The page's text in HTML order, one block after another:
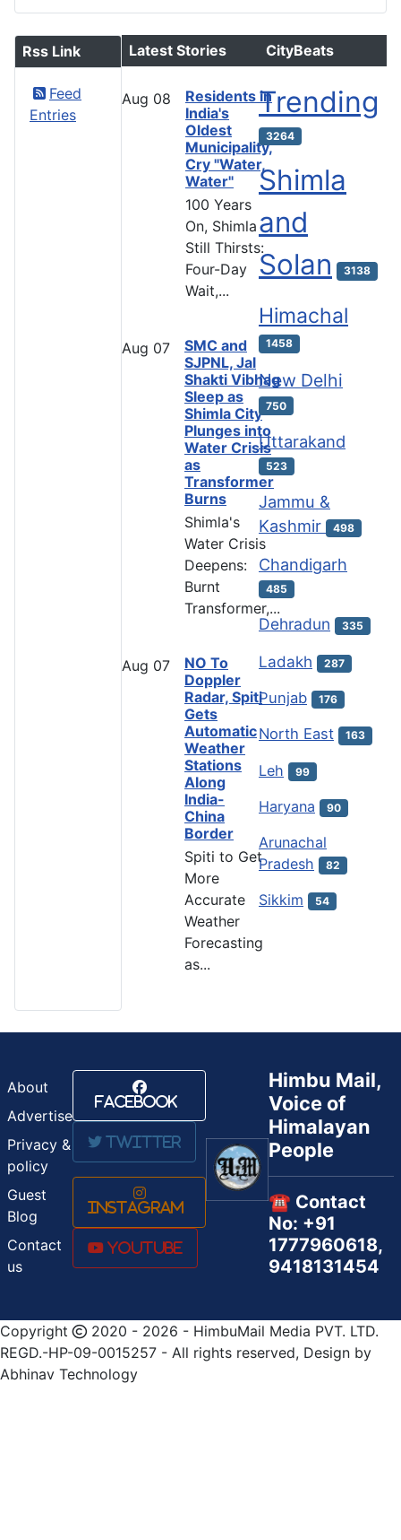
Rss Link
Feed
Entries
Latest Stories
Aug 08
Residents in
India's
Oldest
Municipality,
Cry "Water,
Water"
100 Years
On, Shimla
Still Thirsts:
Four-Day
Wait,...
Aug 07
SMC and
SJPNL, Jal
Shakti Vibhag
Sleep as
Shimla City
Plunges into
Water Crisis
as
Transformer
Burns
Shimla's
Water Crisis
Deepens:
Burnt
Transformer,...
Aug 07
NO To
Doppler
Radar, Spiti
Gets
Automatic
Weather
Stations
Along
India-
China
Border
Spiti to Get
More
Accurate
Weather
Forecasting
as...
CityBeats
Trending
3264
Shimla
and
Solan
3138
Himachal
1458
New Delhi
750
Uttarakand
523
Jammu &
Kashmir
498
Chandigarh
485
Dehradun 335
Ladakh 287
Punjab 176
North East 163
Leh 99
Haryana 90
Arunachal
Pradesh
82
Sikkim 54
About
Advertise
Privacy &
policy
Guest
Blog
Contact
us
Facebook
Twitter
Instagram
Youtube
Himbu Mail,
Voice of
Himalayan
People
☎️ Contact
No: +91
1777960618,
9418131454
Copyright
2020 - 2026 - HimbuMail Media PVT. LTD.
REGD.-HP-09-0015257 - All rights reserved, Design by
Abhinav Technology